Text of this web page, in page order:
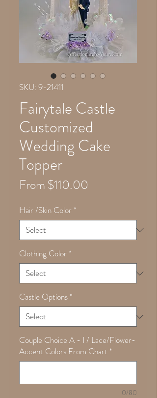
SKU: 9-21411
Fairytale Castle
Customized
Wedding Cake
Topper
From$110.00
Hair /Skin Color *
Clothing Color *
Castle Options *
Couple Choice A - I / Lace/Flower-
Accent Colors From Chart *
0/80